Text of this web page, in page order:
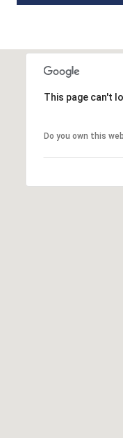
This page can't
Do you own this